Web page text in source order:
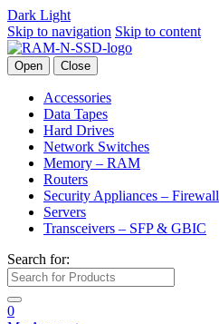
Dark Light
Skip to navigation Skip to content
Open Close
Accessories
Data Tapes
Hard Drives
Network Switches
Memory – RAM
Routers
Security Appliances – Firewall
Servers
Transceivers – SFP & GBIC
Search for:
0